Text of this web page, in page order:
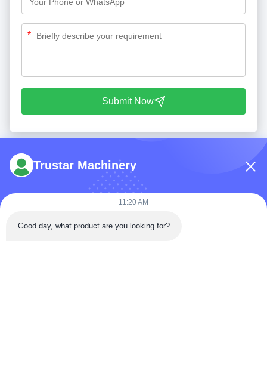
*
Submit Now
Tel: 86-180-5882-0351
Trustar Machinery
11:20 AM
Good day, what product are you looking for?